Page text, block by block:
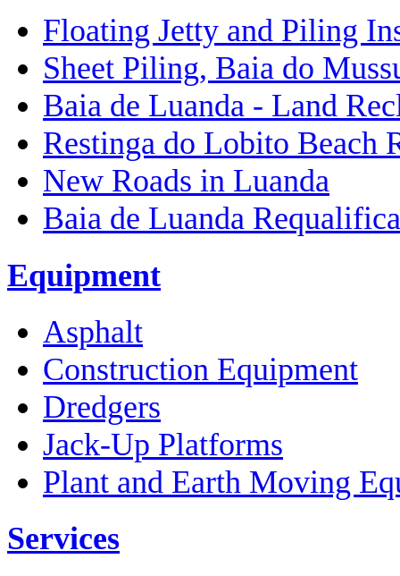
Floating Jetty and Piling
Sheet Piling, Baia do
Baia de Luanda - Land
Restinga do Lobito Beach
New Roads in Luanda
Baia de Luanda
Equipment
Asphalt
Construction Equipment
Dredgers
Jack-Up Platforms
Plant and Earth Moving
Services